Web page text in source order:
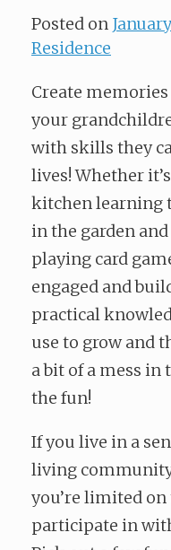
Posted on
Residence
Create
your
with skills they
lives! Whether
kitchen learning
in the garden
playing card
engaged and
practical
use to grow and
a bit of a mess in
the fun!
If you live in a
living
you’re limited on
participate in